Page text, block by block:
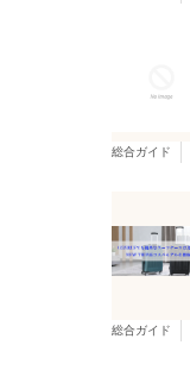
総合ガイド
総合ガイド